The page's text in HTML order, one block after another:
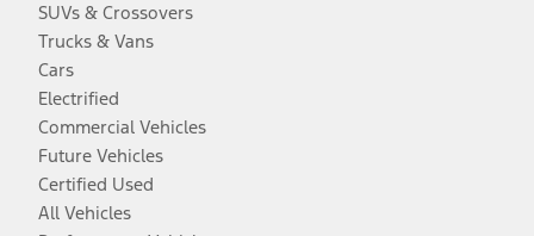
SUVs & Crossovers
Trucks & Vans
Cars
Electrified
Commercial Vehicles
Future Vehicles
Certified Used
All Vehicles